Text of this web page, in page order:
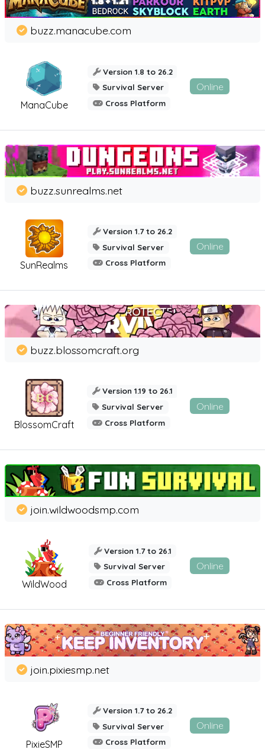
ManaCube
buzz.manacube.com
Version 1.8 to 26.2
Survival Server
Cross Platform
Online
SunRealms
buzz.sunrealms.net
Version 1.7 to 26.2
Survival Server
Cross Platform
Online
BlossomCraft
buzz.blossomcraft.org
Version 1.19 to 26.1
Survival Server
Cross Platform
Online
WildWood
join.wildwoodsmp.com
Version 1.7 to 26.1
Survival Server
Cross Platform
Online
PixieSMP
join.pixiesmp.net
Version 1.7 to 26.2
Survival Server
Cross Platform
Online